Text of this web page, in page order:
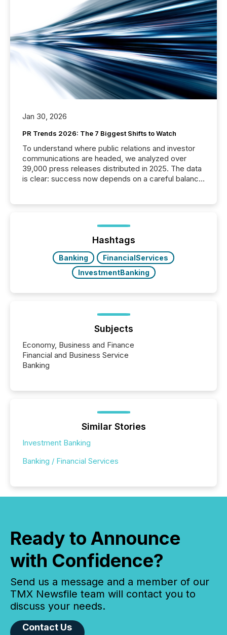
Jan 30, 2026
PR Trends 2026: The 7 Biggest Shifts to Watch
To understand where public relations and investor
communications are headed, we analyzed over
39,000 press releases distributed in 2025. The data
is clear: success now depends on a careful balance
ground their answers. We have entered a “ zero-
click ” reality, where Generative AI systems...
Hashtags
Banking
FinancialServices
InvestmentBanking
Subjects
Economy, Business and Finance
Financial and Business Service
Banking
Similar Stories
Investment Banking
Banking / Financial Services
Ready to Announce
with Confidence?
Send us a message and a member of our
TMX Newsfile team will contact you to
discuss your needs.
Contact Us